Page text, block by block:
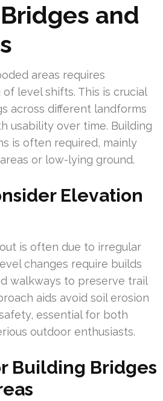
and
areas requires
level shifts. This is crucial
across different landforms
usability over time. Building
is often required, mainly
or low-lying ground.
Elevation
is often due to irregular
changes require builds
walkways to preserve trail
aids avoid soil erosion
essential for both
outdoor enthusiasts.
Building Bridges